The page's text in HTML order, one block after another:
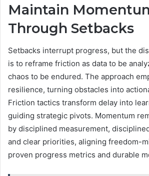
Maintain
Through Setbacks
Setbacks interrupt progress, but the
is to reframe friction as data to be
chaos to be endured. The approach
resilience, turning obstacles into
Friction tactics transform delay into
guiding strategic pivots. Momentum
by disciplined measurement,
and clear priorities, aligning freedom-
proven progress metrics and durable